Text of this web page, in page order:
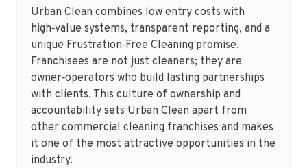
Urban Clean combines low entry costs with
high‑value systems, transparent reporting, and a
unique Frustration‑Free Cleaning promise.
Franchisees are not just cleaners; they are
owner‑operators who build lasting partnerships
with clients. This culture of ownership and
accountability sets Urban Clean apart from
other commercial cleaning franchises and makes
it one of the most attractive opportunities in the
industry.